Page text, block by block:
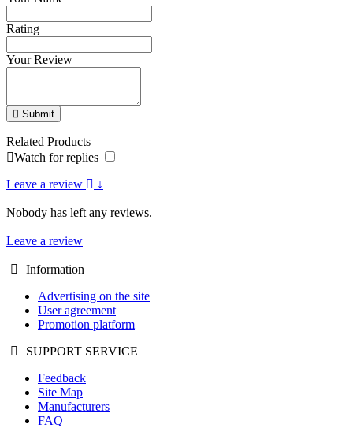
Rating
Your Review
Submit
Related Products
Watch for replies
Leave a review
↓
Nobody has left any reviews.
Leave a review
Information
Advertising on the site
User agreement
Promotion platform
SUPPORT SERVICE
Feedback
Site Map
Manufacturers
FAQ